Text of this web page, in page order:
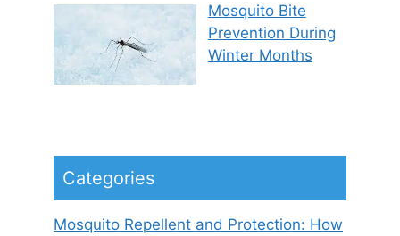
Mosquito Bite
Prevention During
Winter Months
Categories
Mosquito Repellent and Protection: How